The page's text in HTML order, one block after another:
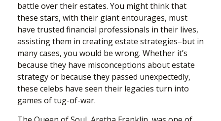
battle over their estates. You might think that
these stars, with their giant entourages, must
have trusted financial professionals in their lives,
assisting them in creating estate strategies–but in
many cases, you would be wrong. Whether it’s
because they have misconceptions about estate
strategy or because they passed unexpectedly,
these celebs have seen their legacies turn into
games of tug-of-war.